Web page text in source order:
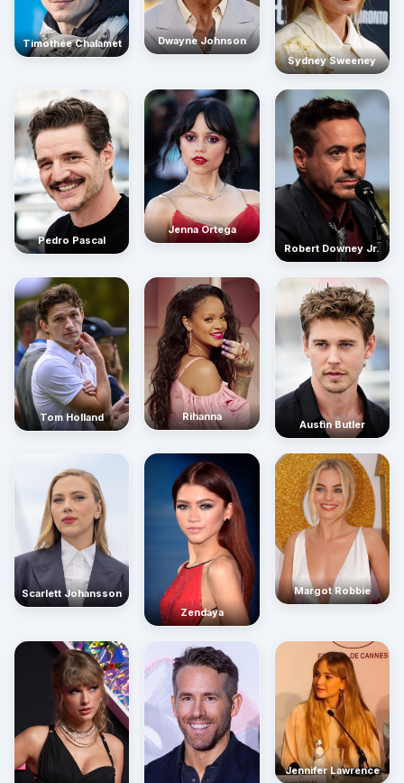
Timothée Chalamet
Dwayne Johnson
Sydney Sweeney
Pedro Pascal
Jenna Ortega
Robert Downey Jr.
Tom Holland Rihanna
Austin Butler
Scarlett Johansson
Zendaya
Margot Robbie
Jennifer Lawrence